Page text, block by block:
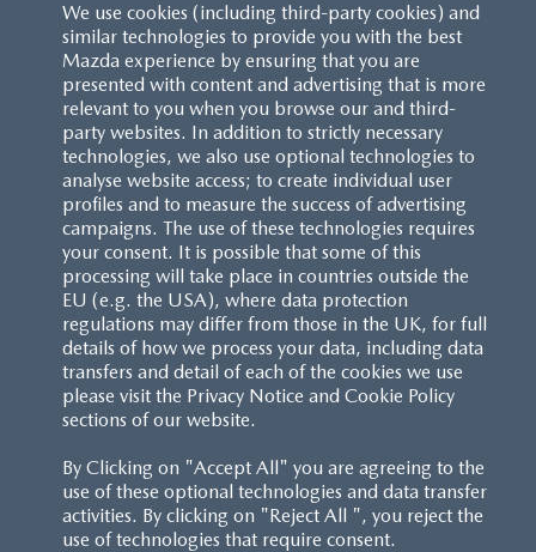
We use cookies (including third-party cookies) and
similar technologies to provide you with the best
Mazda experience by ensuring that you are
presented with content and advertising that is more
relevant to you when you browse our and third-
party websites. In addition to strictly necessary
technologies, we also use optional technologies to
analyse website access; to create individual user
profiles and to measure the success of advertising
campaigns. The use of these technologies requires
your consent. It is possible that some of this
processing will take place in countries outside the
EU (e.g. the USA), where data protection
regulations may differ from those in the UK, for full
details of how we process your data, including data
transfers and detail of each of the cookies we use
please visit the Privacy Notice and Cookie Policy
sections of our website.
By Clicking on "Accept All" you are agreeing to the
use of these optional technologies and data transfer
activities. By clicking on "Reject All ", you reject the
use of technologies that require consent.